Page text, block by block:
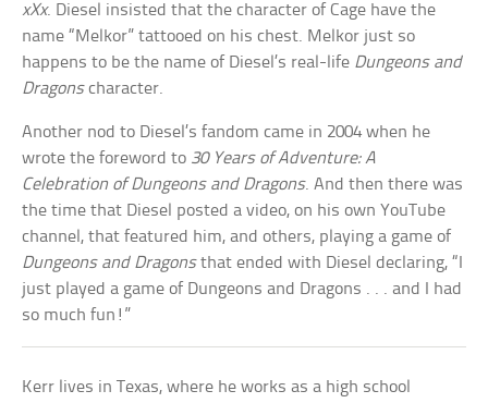
xXx. Diesel insisted that the character of Cage have the
name “Melkor” tattooed on his chest. Melkor just so
happens to be the name of Diesel’s real-life Dungeons and
Dragonscharacter.
Another nod to Diesel’s fandom came in 2004 when he
wrote the foreword to 30 Years of Adventure: A
Celebration of Dungeons and Dragons. And then there was
the time that Diesel posted a video, on his own YouTube
channel, that featured him, and others, playing a game of
Dungeons and Dragonsthat ended with Diesel declaring, “I
just played a game of Dungeons and Dragons . . . and I had
so much fun!”
Kerr lives in Texas, where he works as a high school